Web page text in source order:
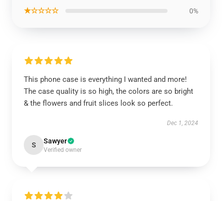
★☆☆☆☆ 0%
This phone case is everything I wanted and more!
The case quality is so high, the colors are so bright
& the flowers and fruit slices look so perfect.
Dec 1, 2024
S Sawyer
Verified owner